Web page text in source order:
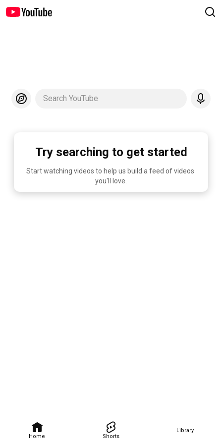
Home Shorts
Library
Search YouTube
Try searching to get started
Start watching videos to help us build a feed of videos
you'll love.